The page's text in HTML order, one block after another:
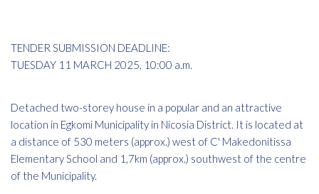
TENDER SUBMISSION DEADLINE:
TUESDAY 11 MARCH 2025, 10:00 a.m.
Detached two-storey house in a popular and an attractive
location in Egkomi Municipality in Nicosia District. It is located at
a distance of 530 meters (approx.) west of C' Makedonitissa
Elementary School and 1,7km (approx.) southwest of the centre
of the Municipality.